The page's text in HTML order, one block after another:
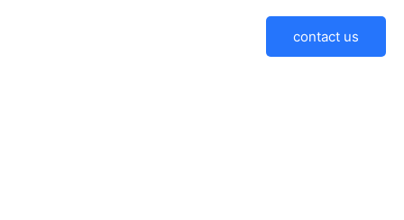
contact us